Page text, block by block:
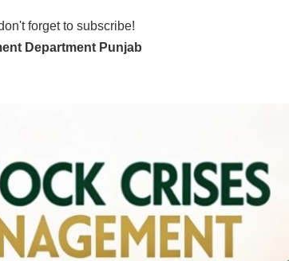
forget to subscribe!
Department Punjab